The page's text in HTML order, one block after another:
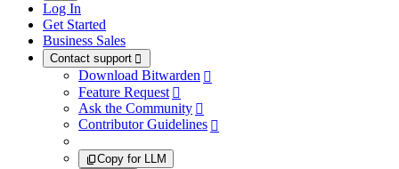
Log In
Get Started
Business Sales
Contact support 
Download Bitwarden 
Feature Request 
Ask the Community 
Contributor Guidelines 
Copy for LLM